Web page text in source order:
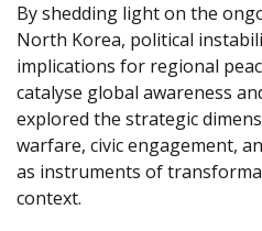
By shedding light on the
North Korea, political
implications for regional
catalyse global awareness
explored the strategic
warfare, civic engagement,
as instruments of
context.